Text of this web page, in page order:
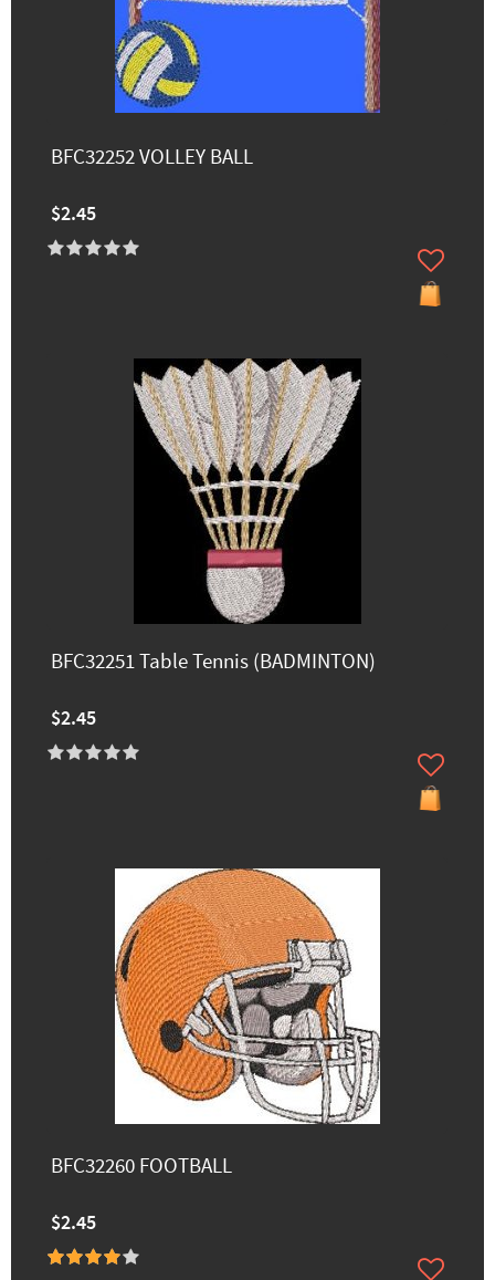
BFC32252 VOLLEY BALL
$2.45
BFC32251 Table Tennis (BADMINTON)
$2.45
BFC32260 FOOTBALL
$2.45